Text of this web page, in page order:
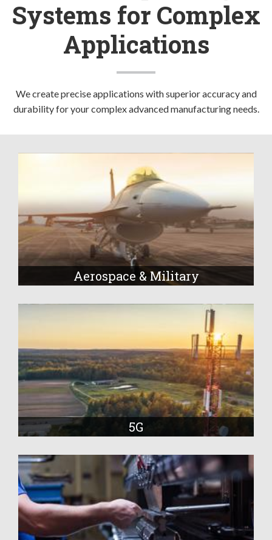
Systems for Complex
Applications
We create precise applications with superior accuracy and
durability for your complex advanced manufacturing needs.
Aerospace & Military
5G